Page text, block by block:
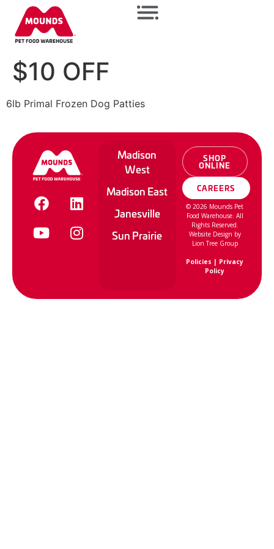
$10 OFF
6lb Primal Frozen Dog Patties
Madison
West
Madison East
Janesville
Sun Prairie
SHOP
ONLINE
CAREERS
©2026 Mounds Pet
Food Warehouse. All
Rights Reserved.
Website Design by
Lion Tree Group
Policies | Privacy
Policy